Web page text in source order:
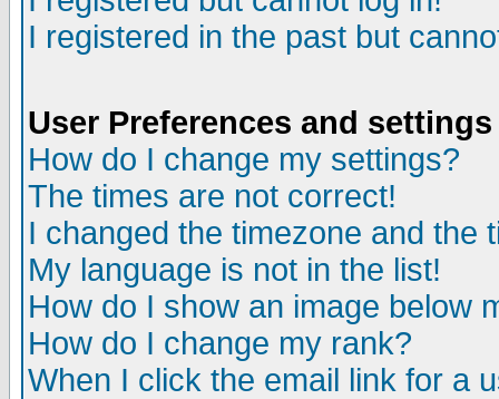
I registered in the past but
User Preferences and settings
How do I change my settings?
The times are not correct!
I changed the timezone and the
My language is not in the list!
How do I show an image below
How do I change my rank?
When I click the email link for a